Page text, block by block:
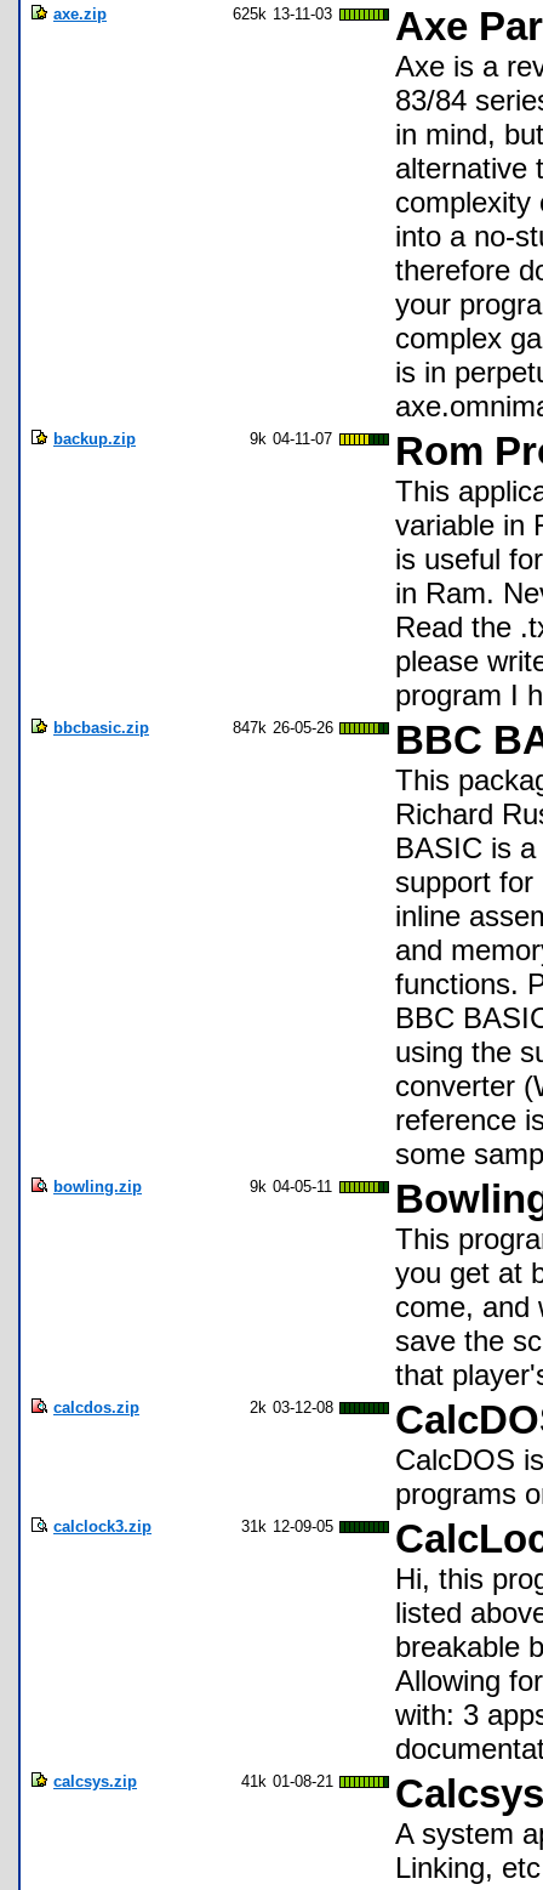
axe.zip 625k 13-11-03 Axe
Axe is a
83/84
in mind,
alternative
complexity
into a no-
therefore
your
complex
is in
backup.zip 9k 04-11-07 Rom
This
variable in
is useful
in Ram.
Read the
please
program I
bbcbasic.zip 847k 26-05-26 BBC
This
Richard
BASIC is
support for
inline
and
functions.
BBC
using the
converter
reference
some
bowling.zip 9k 04-05-11
This
you get at
come, and
save the
that
calcdos.zip 2k 03-12-08
CalcDOS
programs
calclock3.zip 31k 12-09-05
Hi, this
listed
breakable
Allowing
with: 3
calcsys.zip 41k 01-08-21
A system
Linking,